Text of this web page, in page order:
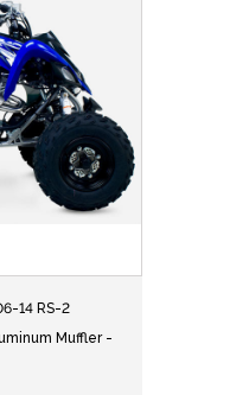
14 RS-2
Muffler -